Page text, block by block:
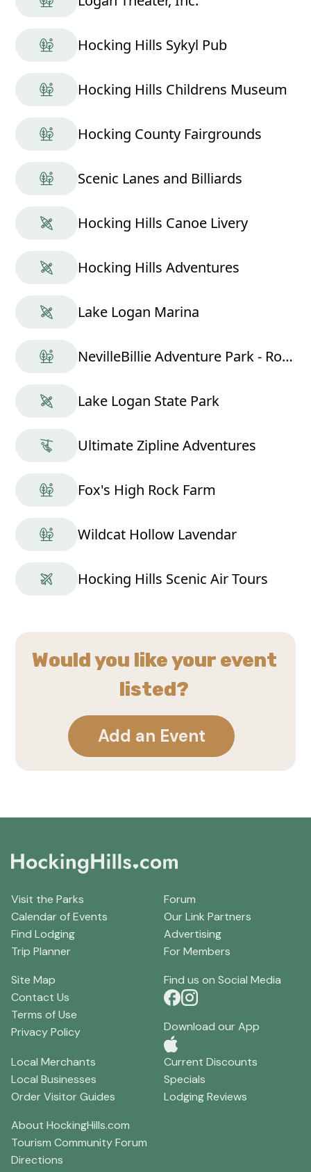
Hocking Hills Sykyl Pub
Hocking Hills Childrens Museum
Hocking County Fairgrounds
Scenic Lanes and Billiards
Hocking Hills Canoe Livery
Hocking Hills Adventures
Lake Logan Marina
NevilleBillie Adventure Park - Ropes Course
Lake Logan State Park
Ultimate Zipline Adventures
Fox's High Rock Farm
Wildcat Hollow Lavendar
Hocking Hills Scenic Air Tours
Would you like your event
listed?
Add an Event
Visit the Parks
Calendar of Events
Find Lodging
Trip Planner
Forum
Our Link Partners
Advertising
For Members
Site Map
Contact Us
Terms of Use
Privacy Policy
Find us on Social Media
Download our App
Local Merchants
Local Businesses
Order Visitor Guides
Current Discounts
Specials
Lodging Reviews
About HockingHills.com
Tourism Community Forum
Directions